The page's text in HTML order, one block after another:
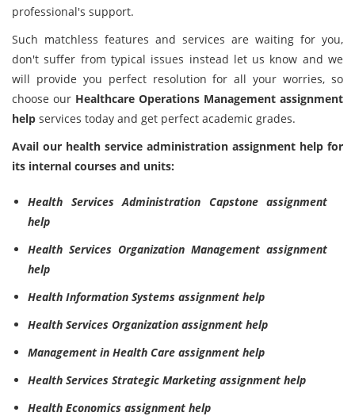
professional's support.
Such matchless features and services are waiting for you,
don't suffer from typical issues instead let us know and we
will provide you perfect resolution for all your worries, so
choose our Healthcare Operations Management assignment
help services today and get perfect academic grades.
Avail our health service administration assignment help for
its internal courses and units:
Health Services Administration Capstone assignment
help
Health Services Organization Management assignment
help
Health Information Systems assignment help
Health Services Organization assignment help
Management in Health Care assignment help
Health Services Strategic Marketing assignment help
Health Economics assignment help